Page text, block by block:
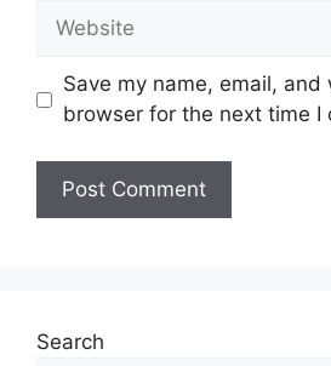
Website
Save my name, email,
browser for the next time I
Search